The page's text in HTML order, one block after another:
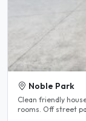
Noble Park
Clean friendly house in
rooms. Off